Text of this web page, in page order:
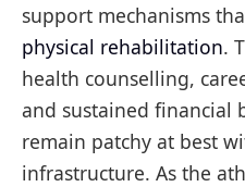
support mechanisms
physical rehabilitation.
health counselling,
and sustained financial
remain patchy at best
infrastructure. As the